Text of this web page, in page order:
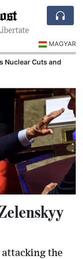
MAGYAR
Nuclear Cuts and
attacking the